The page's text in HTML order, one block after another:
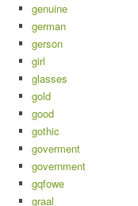
genuine
german
gerson
girl
glasses
gold
good
gothic
goverment
government
gqfowe
graal